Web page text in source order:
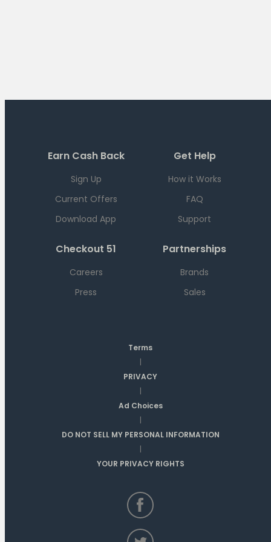
Earn Cash Back
Sign Up
Current Offers
Download App
Get Help
How it Works
FAQ
Support
Checkout 51
Careers
Press
Partnerships
Brands
Sales
Terms
|
PRIVACY
|
Ad Choices
|
DO NOT SELL MY PERSONAL INFORMATION
|
YOUR PRIVACY RIGHTS